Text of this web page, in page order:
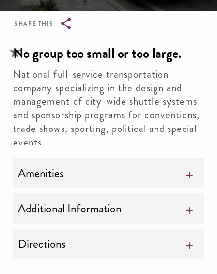
SHARE THIS
Breadcrumb
No group too small or too large.
National full-service transportation
company specializing in the design and
management of city-wide shuttle systems
and sponsorship programs for conventions,
trade shows, sporting, political and special
events.
Amenities
Additional Information
Directions